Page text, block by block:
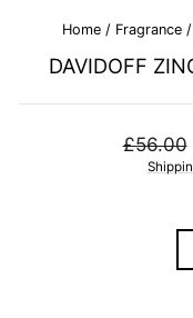
Home / Fragrance /
DAVIDOFF
Regular
price
£56.00